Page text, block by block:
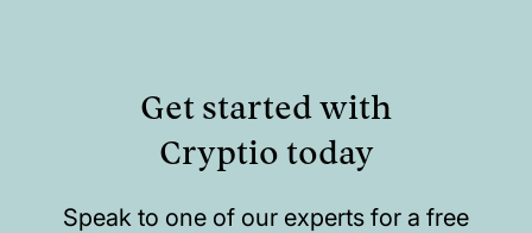
Get started with
Cryptio today
Speak to one of our experts for a free